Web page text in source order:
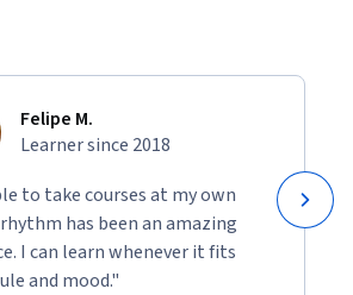
Felipe M.
Learner since 2018
to take courses at my own
has been an amazing
I can learn whenever it fits
and mood."